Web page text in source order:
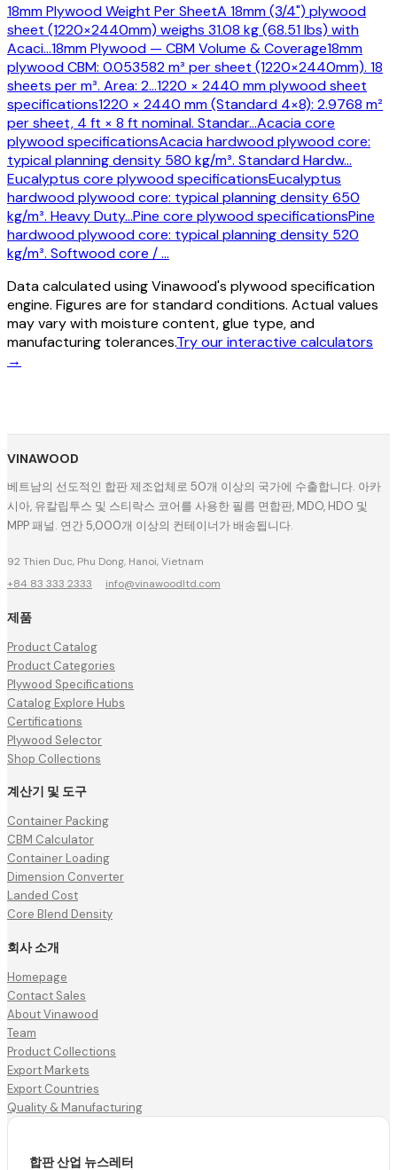
18mm Plywood Weight Per SheetA 18mm (3/4") plywood
sheet (1220×2440mm) weighs 31.08 kg (68.51 lbs) with
Acaci…18mm Plywood — CBM Volume & Coverage18mm
plywood CBM: 0.053582 m³ per sheet (1220×2440mm). 18
sheets per m³. Area: 2…1220 × 2440 mm plywood sheet
specifications1220 × 2440 mm (Standard 4×8): 2.9768 m²
per sheet, 4 ft × 8 ft nominal. Standar…Acacia core
plywood specificationsAcacia hardwood plywood core:
typical planning density 580 kg/m³. Standard Hardw…
Eucalyptus core plywood specificationsEucalyptus
hardwood plywood core: typical planning density 650
kg/m³. Heavy Duty…Pine core plywood specificationsPine
hardwood plywood core: typical planning density 520
kg/m³. Softwood core /…
Data calculated using Vinawood's plywood specification
engine. Figures are for standard conditions. Actual values
may vary with moisture content, glue type, and
manufacturing tolerances.Try our interactive calculators
→
VINAWOOD
베트남의 선도적인 합판 제조업체로 50개 이상의 국가에 수출합니다. 아카
시아, 유칼립투스 및 스티락스 코어를 사용한 필름 면합판, MDO, HDO 및
MPP 패널. 연간 5,000개 이상의 컨테이너가 배송됩니다.
92 Thien Duc, Phu Dong, Hanoi, Vietnam
+84 83 333 2333 · info@vinawoodltd.com
제품
Product Catalog
Product Categories
Plywood Specifications
Catalog Explore Hubs
Certifications
Plywood Selector
Shop Collections
계산기 및 도구
Container Packing
CBM Calculator
Container Loading
Dimension Converter
Landed Cost
Core Blend Density
회사 소개
Homepage
Contact Sales
About Vinawood
Team
Product Collections
Export Markets
Export Countries
Quality & Manufacturing
합판 산업 뉴스레터